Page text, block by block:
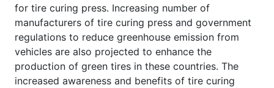
for tire curing press. Increasing number of
manufacturers of tire curing press and government
regulations to reduce greenhouse emission from
vehicles are also projected to enhance the
production of green tires in these countries. The
increased awareness and benefits of tire curing